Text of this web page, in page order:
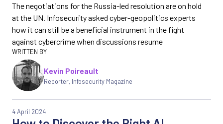
The negotiations for the Russia-led resolution are on hold
at the UN. Infosecurity asked cyber-geopolitics experts
how it can still be a beneficial instrument in the fight
against cybercrime when discussions resume
Kevin Poireault
Reporter, Infosecurity Magazine
4 April 2024